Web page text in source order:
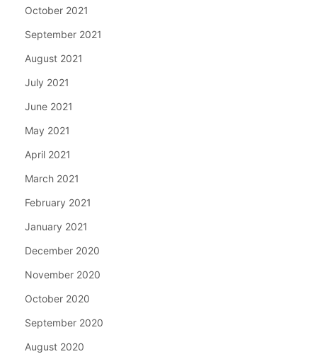
October 2021
September 2021
August 2021
July 2021
June 2021
May 2021
April 2021
March 2021
February 2021
January 2021
December 2020
November 2020
October 2020
September 2020
August 2020